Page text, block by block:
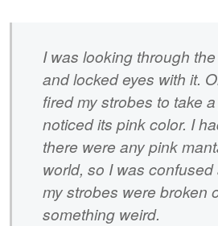
I was looking through
and locked eyes with it.
fired my strobes to take
noticed its pink color. I
there were any pink
world, so I was
my strobes were broken
something weird.